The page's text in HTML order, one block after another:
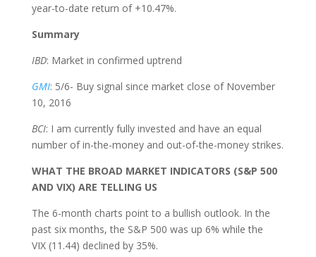
year-to-date return of +10.47%.
Summary
IBD: Market in confirmed uptrend
GMI: 5/6- Buy signal since market close of November
10, 2016
BCI: I am currently fully invested and have an equal
number of in-the-money and out-of-the-money strikes.
WHAT THE BROAD MARKET INDICATORS (S&P 500
AND VIX) ARE TELLING US
The 6-month charts point to a bullish outlook. In the
past six months, the S&P 500 was up 6% while the
VIX (11.44) declined by 35%.